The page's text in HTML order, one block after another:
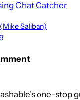
Chat Catcher
Saliban)
one-stop